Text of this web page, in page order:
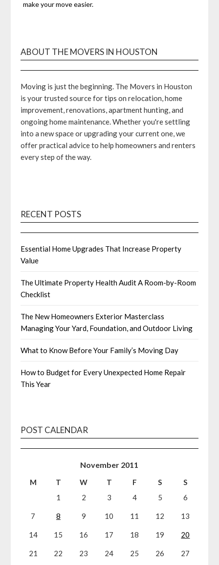
make your move easier.
ABOUT THE MOVERS IN HOUSTON
Moving is just the beginning. The Movers in Houston
is your trusted source for tips on relocation, home
improvement, renovations, apartment hunting, and
ongoing home maintenance. Whether you're settling
into a new space or upgrading your current one, we
offer practical advice to help homeowners and renters
every step of the way.
RECENT POSTS
Essential Home Upgrades That Increase Property
Value
The Ultimate Property Health Audit A Room-by-Room
Checklist
The New Homeowners Exterior Masterclass
Managing Your Yard, Foundation, and Outdoor Living
What to Know Before Your Family’s Moving Day
How to Budget for Every Unexpected Home Repair
This Year
POST CALENDAR
November 2011
M T W T F S
S
1
2 3 4 5 6
7 8 9 10 11 12 13
14 15 16 17 18 19 20
21 22 23 24 25 26 27